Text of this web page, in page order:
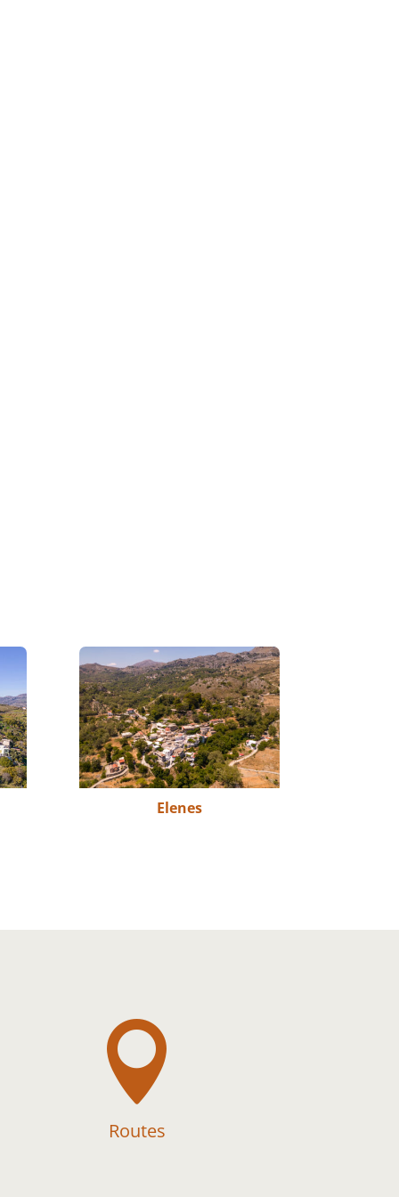
Elenes

Routes